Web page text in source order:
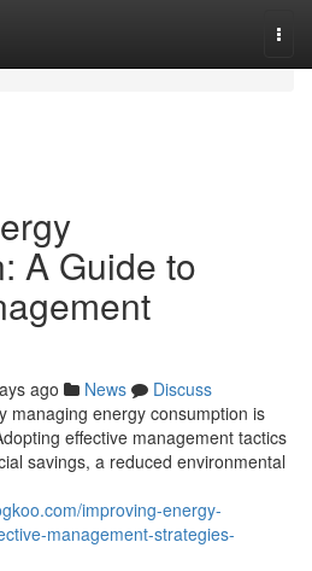
A Guide to
ago News
Discuss
managing energy consumption is
effective management tactics
savings, a reduced environmental
improving-energy-
management-strategies-